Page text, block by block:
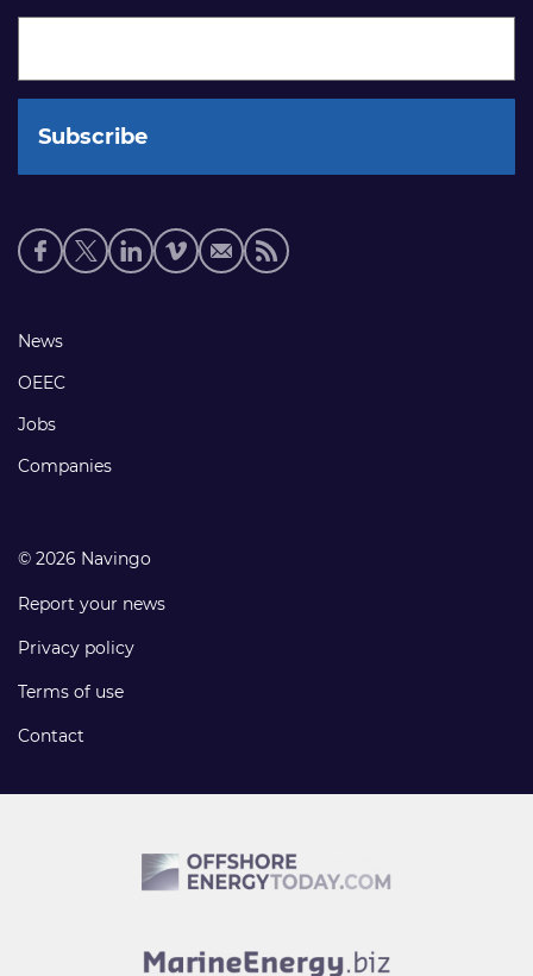
Social
media
Footer
links
News
OEEC
Jobs
Companies
© 2026 Navingo
Report your news
Privacy policy
Terms of use
Contact